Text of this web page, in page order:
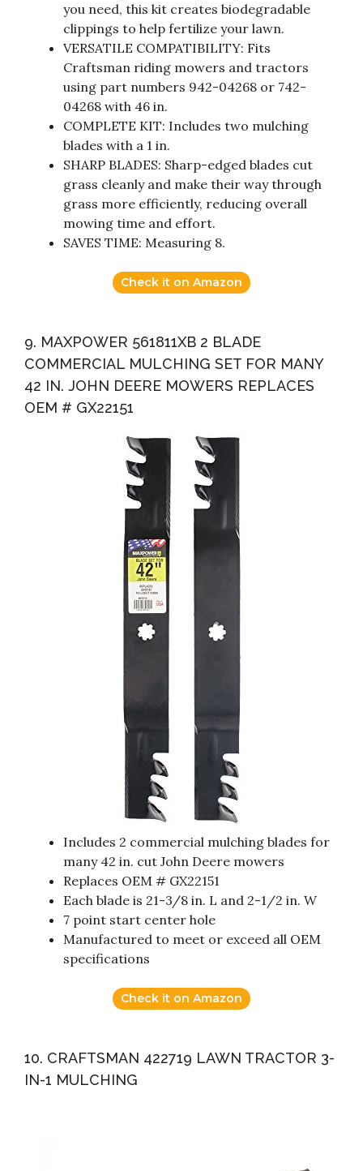
you need, this kit creates biodegradable
clippings to help fertilize your lawn.
VERSATILE COMPATIBILITY: Fits
Craftsman riding mowers and tractors
using part numbers 942-04268 or 742-
04268 with 46 in.
COMPLETE KIT: Includes two mulching
blades with a 1 in.
SHARP BLADES: Sharp-edged blades cut
grass cleanly and make their way through
grass more efficiently, reducing overall
mowing time and effort.
SAVES TIME: Measuring 8.
Check it on Amazon
9. MAXPOWER 561811XB 2 BLADE
COMMERCIAL MULCHING SET FOR MANY
42 IN. JOHN DEERE MOWERS REPLACES
OEM # GX22151
Includes 2 commercial mulching blades for
many 42 in. cut John Deere mowers
Replaces OEM # GX22151
Each blade is 21-3/8 in. L and 2-1/2 in. W
7 point start center hole
Manufactured to meet or exceed all OEM
specifications
Check it on Amazon
10. CRAFTSMAN 422719 LAWN TRACTOR 3-
IN-1 MULCHING